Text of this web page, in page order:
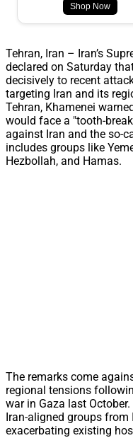
Shop Now
Tehran, Iran – Iran’s
declared on Saturday
decisively to recent
targeting Iran and its
Tehran, Khamenei
would face a "tooth-
against Iran and the so-
includes groups like
Hezbollah, and Hamas.
The remarks come
regional tensions
war in Gaza last
Iran-aligned groups from
exacerbating existing